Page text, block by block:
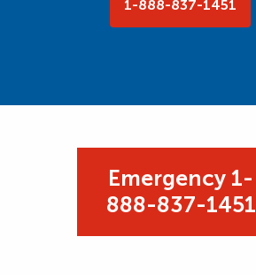
1-888-837-1451
Emergency 1-
888-837-1451